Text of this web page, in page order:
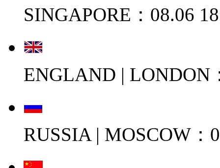
SINGAPORE：08.06
ENGLAND | LONDON
RUSSIA | MOSCOW：